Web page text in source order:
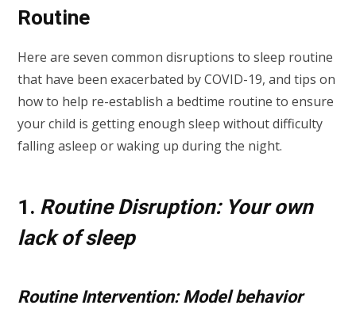
Routine
Here are seven common disruptions to sleep routine
that have been exacerbated by COVID-19, and tips on
how to help re-establish a bedtime routine to ensure
your child is getting enough sleep without difficulty
falling asleep or waking up during the night.
1. Routine Disruption: Your own
lack of sleep
Routine Intervention: Model behavior